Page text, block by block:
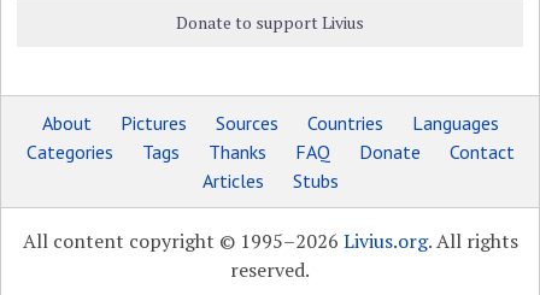
Donate to support Livius
About Pictures Sources Countries
Languages
Categories
Tags Thanks FAQ Donate
Contact
Articles
Stubs
All content copyright © 1995–2026 Livius.org. All rights
reserved.